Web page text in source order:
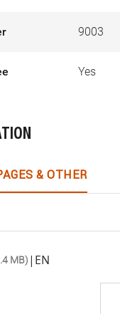
9003
Yes
& OTHER
MB) | EN